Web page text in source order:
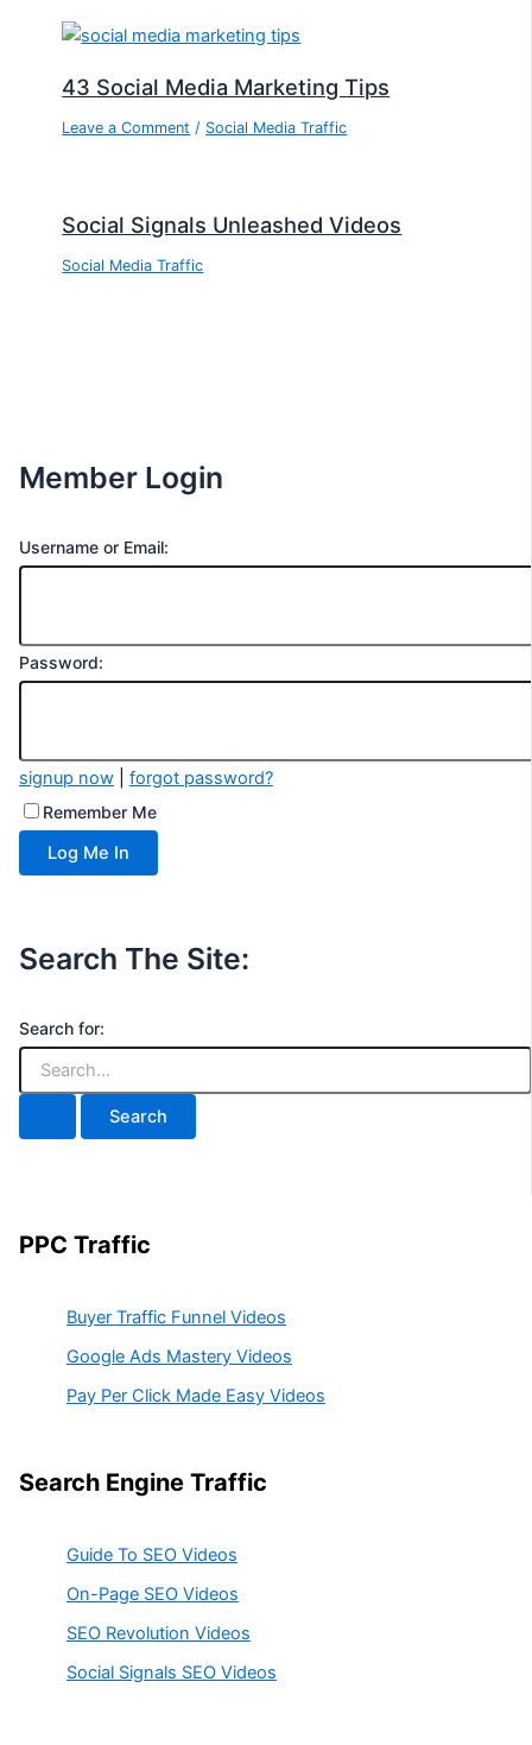
Member Login
Username or Email:
Password:
signup now| forgot password?
Remember Me
Search The Site:
Search for:
PPC Traffic
Buyer Traffic Funnel Videos
Google Ads Mastery Videos
Pay Per Click Made Easy Videos
Search Engine Traffic
Guide To SEO Videos
On-Page SEO Videos
SEO Revolution Videos
Social Signals SEO Videos
43 Social Media Marketing Tips
Leave a Comment / Social Media Traffic
Social Signals Unleashed Videos
Social Media Traffic